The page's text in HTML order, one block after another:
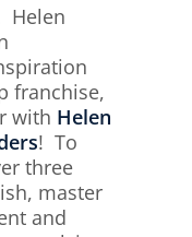
Helen
franchise,
with Helen
! To
three
master
and